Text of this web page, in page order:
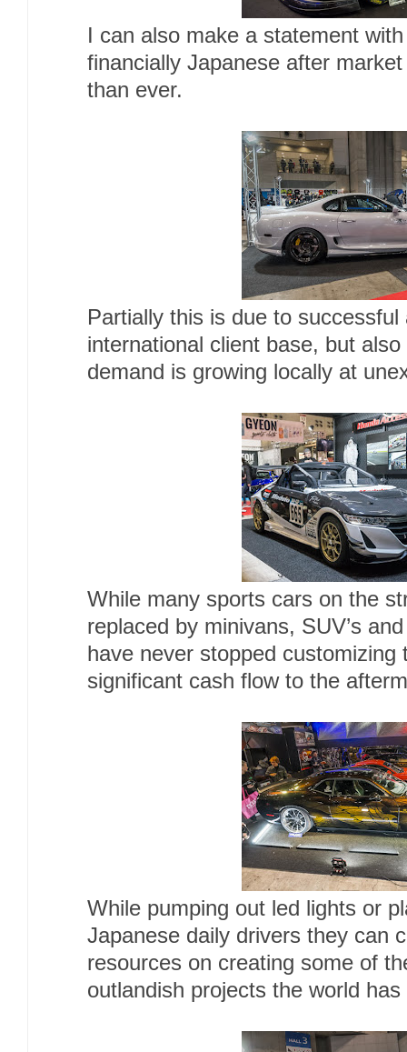
I can also make a statement
financially Japanese after
than ever.
Partially this is due to
international client base, but
demand is growing locally at
While many sports cars on the
replaced by minivans, SUV’s
have never stopped
significant cash flow to the
While pumping out led lights or
Japanese daily drivers they can
resources on creating some of
outlandish projects the world